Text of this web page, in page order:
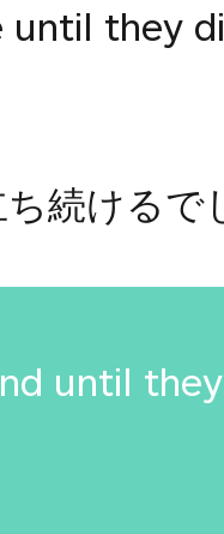
until they
続けるで
until